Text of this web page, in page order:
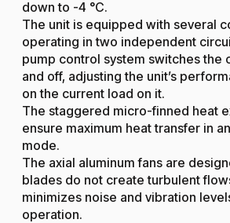
down to -4 °C.
The unit is equipped with several
operating in two independent
pump control system switches the
and off, adjusting the unit’s
on the current load on it.
The staggered micro-finned heat
ensure maximum heat transfer in
mode.
The axial aluminum fans are
blades do not create turbulent
minimizes noise and vibration
operation.